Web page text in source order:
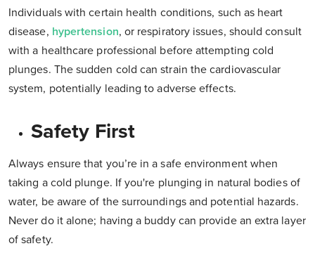
Individuals with certain health conditions, such as heart
disease, hypertension, or respiratory issues, should consult
with a healthcare professional before attempting cold
plunges. The sudden cold can strain the cardiovascular
system, potentially leading to adverse effects.
Safety First
Always ensure that you’re in a safe environment when
taking a cold plunge. If you're plunging in natural bodies of
water, be aware of the surroundings and potential hazards.
Never do it alone; having a buddy can provide an extra layer
of safety.